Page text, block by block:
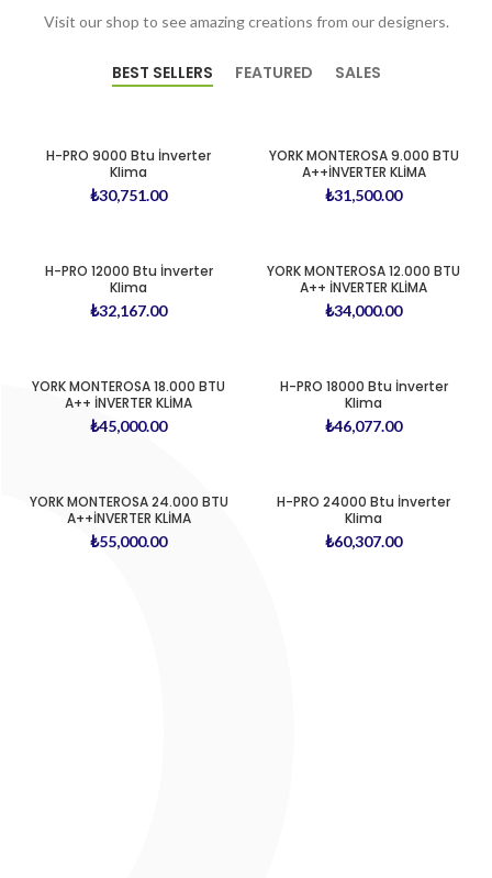
Visit our shop to see amazing creations from our designers.
BEST SELLERS FEATURED SALES
H-PRO 9000 Btu İnverter
Klima
₺30,751.00
YORK MONTEROSA 9.000 BTU
A++İNVERTER KLİMA
₺31,500.00
H-PRO 12000 Btu İnverter
Klima
₺32,167.00
YORK MONTEROSA 12.000 BTU
A++ İNVERTER KLİMA
₺34,000.00
YORK MONTEROSA 18.000 BTU
A++ İNVERTER KLİMA
₺45,000.00
H-PRO 18000 Btu İnverter
Klima
₺46,077.00
YORK MONTEROSA 24.000 BTU
A++İNVERTER KLİMA
₺55,000.00
H-PRO 24000 Btu İnverter
Klima
₺60,307.00